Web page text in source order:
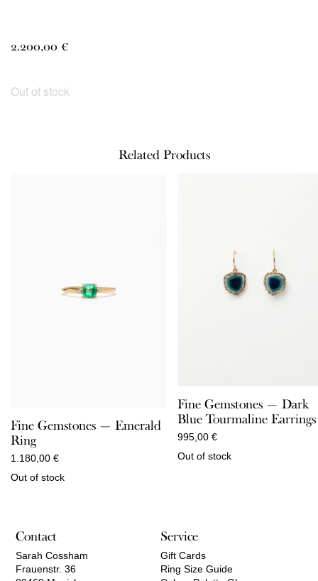
2.200,00 €
Out of stock
Related Products
Fine Gemstones — Emerald
Ring
1.180,00 €
Out of stock
Fine Gemstones — Dark
Blue Tourmaline Earrings
995,00 €
Out of stock
Contact
Sarah Cossham
Frauenstr. 36
Service
Gift Cards
Ring Size Guide